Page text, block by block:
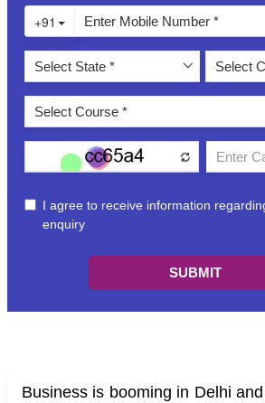
Business is booming in Delhi